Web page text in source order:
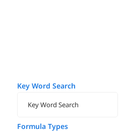
Key Word Search
Formula Types